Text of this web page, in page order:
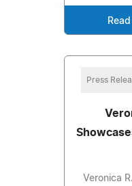
Press
Veronica